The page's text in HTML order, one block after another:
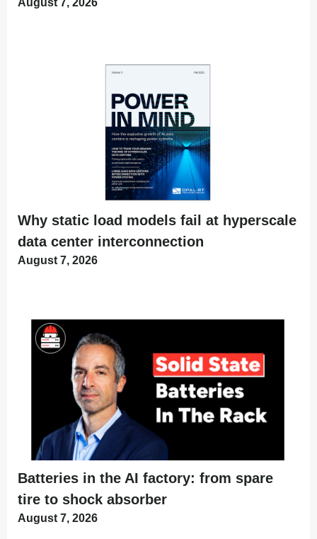
August 7, 2026
Why static load models fail at hyperscale
data center interconnection
August 7, 2026
Batteries in the AI factory: from spare
tire to shock absorber
August 7, 2026